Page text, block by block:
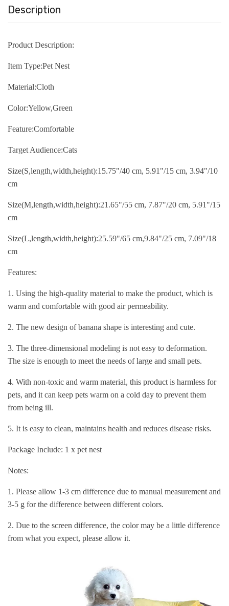
Description
Product Description:
Item Type:Pet Nest
Material:Cloth
Color:Yellow,Green
Feature:Comfortable
Target Audience:Cats
Size(S,length,width,height):15.75"/40 cm, 5.91"/15 cm, 3.94"/10
cm
Size(M,length,width,height):21.65"/55 cm, 7.87"/20 cm, 5.91"/15
cm
Size(L,length,width,height):25.59"/65 cm,9.84"/25 cm, 7.09"/18
cm
Features:
1. Using the high-quality material to make the product, which is
warm and comfortable with good air permeability.
2. The new design of banana shape is interesting and cute.
3. The three-dimensional modeling is not easy to deformation.
The size is enough to meet the needs of large and small pets.
4. With non-toxic and warm material, this product is harmless for
pets, and it can keep pets warm on a cold day to prevent them
from being ill.
5. It is easy to clean, maintains health and reduces disease risks.
Package Include: 1 x pet nest
Notes:
1. Please allow 1-3 cm difference due to manual measurement and
3-5 g for the difference between different colors.
2. Due to the screen difference, the color may be a little difference
from what you expect, please allow it.